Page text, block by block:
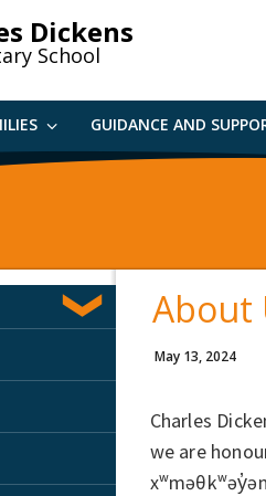
Dickens
School
GUIDANCE AND
About
May 13, 2024
Charles
we are